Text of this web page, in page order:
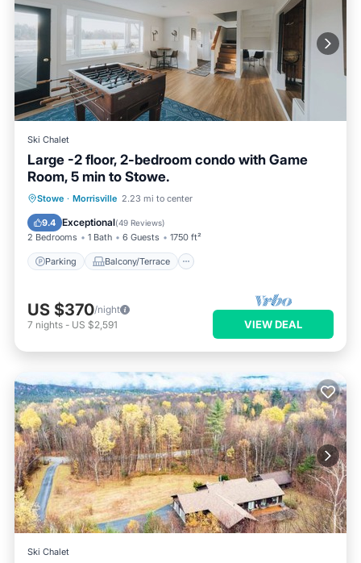
Ski Chalet
Large -2 floor, 2-bedroom condo with Game
Room, 5 min to Stowe.
Stowe · Morrisville 2.23 mi to center
9.4 Exceptional(49 Reviews)
2 Bedrooms 1 Bath 6 Guests 1750 ft²
Parking Balcony/Terrace
Parking Balcony/Terrace
Air Conditioner
US $370/night
7 nights - US $2,591 VIEW DEAL
Ski Chalet